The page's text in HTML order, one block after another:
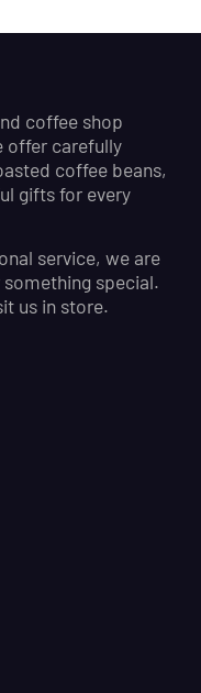
coffee shop
offer carefully
coffee beans,
gifts for every
service, we are
special.
us in store.